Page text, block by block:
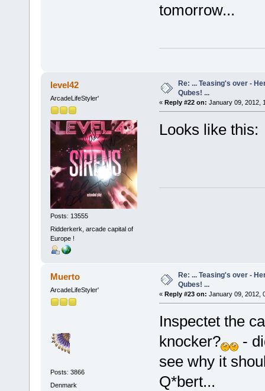
tomorrow...
level42
ArcadeLifeStyler'
Posts: 13555
Ridderkerk, arcade capital of
Europe !
Re: ... Teasing's over -
Qubes! ...
« Reply #22 on: January 09, 2012,
Looks like this:
Muerto
ArcadeLifeStyler'
Posts: 3866
Denmark
Re: ... Teasing's over -
Qubes! ...
« Reply #23 on: January 09, 2012,
Inspectet the
knocker?
-
see why it
Q*bert...